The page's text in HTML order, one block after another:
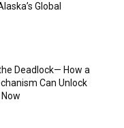
Global
Deadlock— How a
Can Unlock